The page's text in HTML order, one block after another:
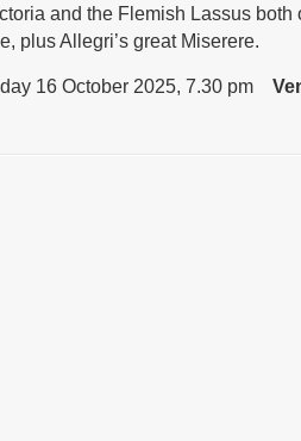
and the Flemish Lassus both
plus Allegri’s great Miserere.
16 October 2025, 7.30 pm